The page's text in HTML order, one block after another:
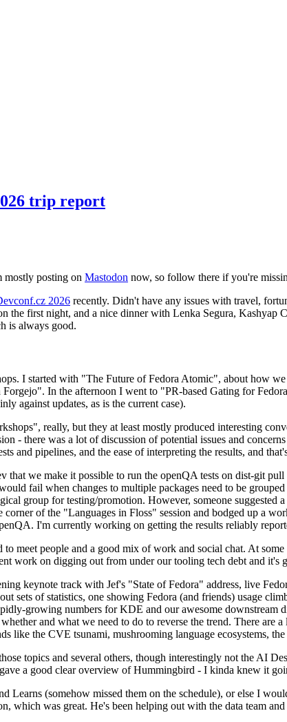
trip report
mostly posting on Mastodon now, so follow there if you're
2026 recently. Didn't have any issues with travel,
the first night, and a nice dinner with Lenka Segura,
is always good.
I started with "The Future of Fedora Atomic", about how
In the afternoon I went to "PR-based Gating for
against updates, as is the current case).
really, but they at least mostly produced interesting
- there was a lot of discussion of potential issues and
and pipelines, and the ease of interpreting the results, and
that we make it possible to run the openQA tests on dist-git pull
fail when changes to multiple packages need to be
group for testing/promotion. However, someone
of the "Languages in Floss" session and bodged up a
I'm currently working on getting the results reliably
to meet people and a good mix of work and social chat. At
work on digging out from under our tooling tech debt and it's
keynote track with Jef's "State of Fedora" address, live
sets of statistics, one showing Fedora (and friends) usage
growing numbers for KDE and our awesome
and what we need to do to reverse the trend. There
like the CVE tsunami, mushrooming language ecosystems,
topics and several others, though interestingly not the AI
a good clear overview of Hummingbird - I kinda knew it
Learns (somehow missed them on the schedule), or else I
which was great. He's been helping out with the data team